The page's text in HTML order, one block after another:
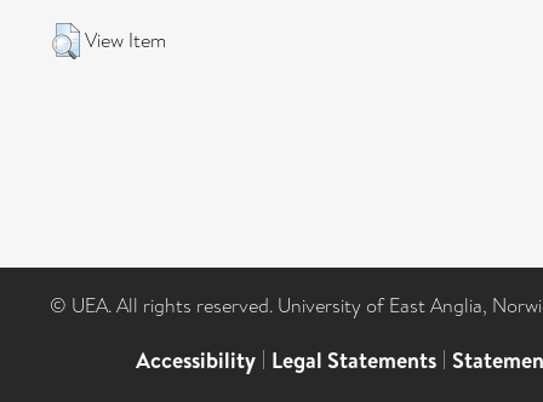
View Item
© UEA. All rights reserved. University of East Anglia,
Accessibility | Legal Statements |